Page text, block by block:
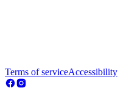
Terms of serviceAccessibility